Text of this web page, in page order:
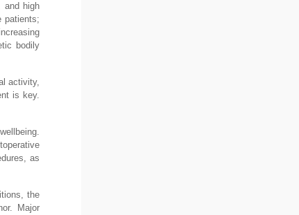
and high
patients;
bodily
activity,
is key.
as
the
Major